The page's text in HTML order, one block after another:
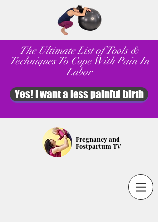
The Ultimate List of Tools &
Techniques To Cope With Pain In
Labor
Yes! I want a less painful birth
Pregnancy and
Postpartum TV